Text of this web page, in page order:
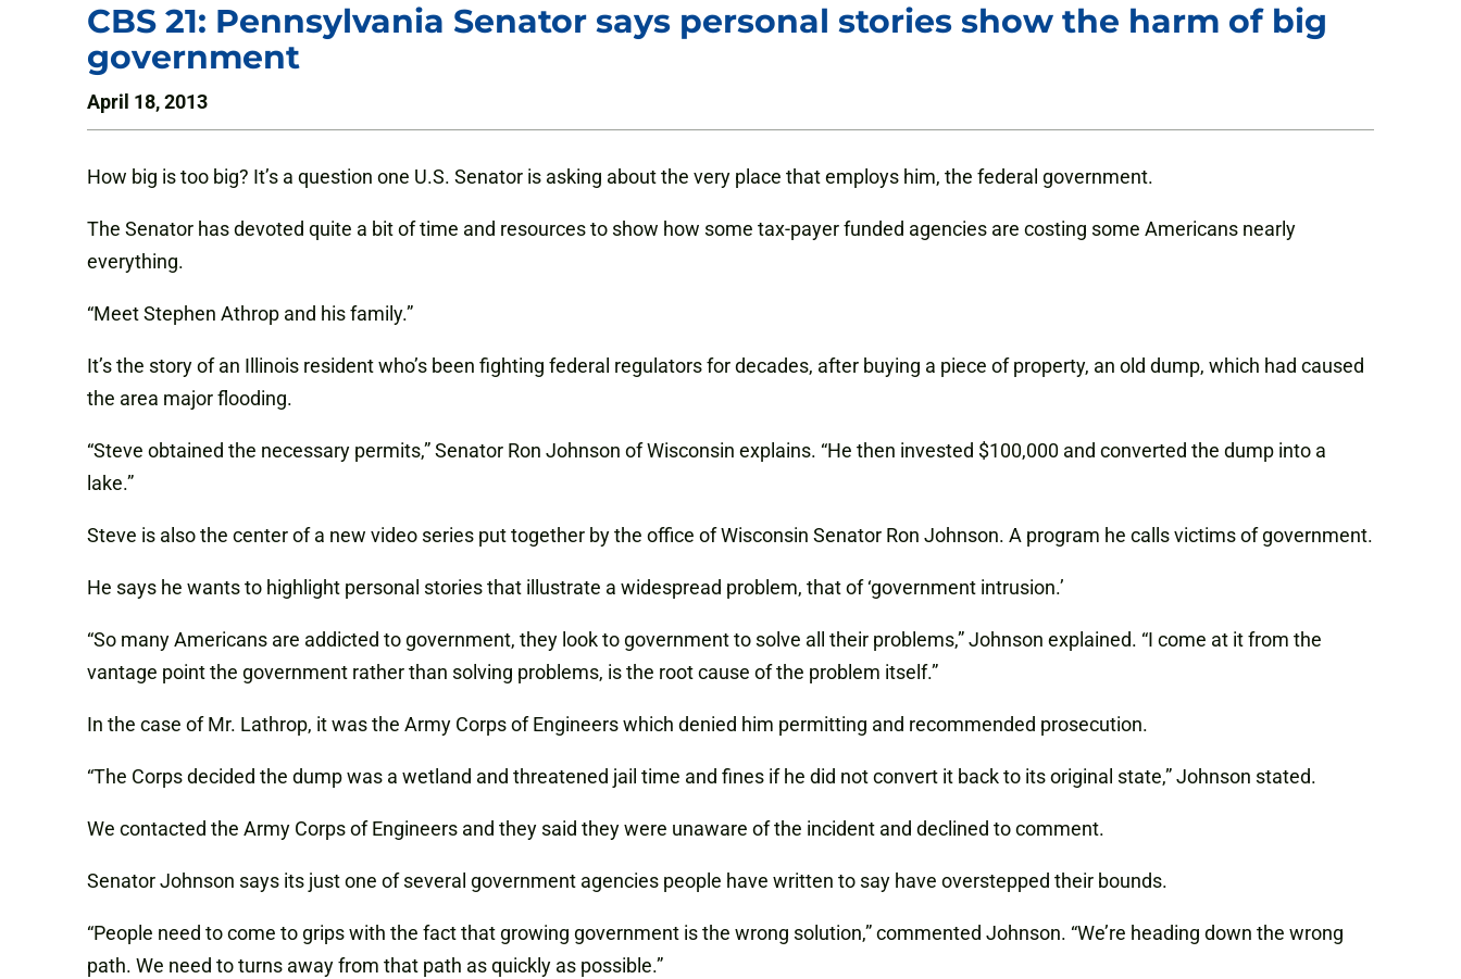
CBS 21: Pennsylvania Senator says personal stories show the harm of big
government
April 18, 2013
How big is too big? It’s a question one U.S. Senator is asking about the very place that employs him, the federal government.
The Senator has devoted quite a bit of time and resources to show how some tax-payer funded agencies are costing some Americans nearly
everything.
“Meet Stephen Athrop and his family.”
It’s the story of an Illinois resident who’s been fighting federal regulators for decades, after buying a piece of property, an old dump, which had caused
the area major flooding.
“Steve obtained the necessary permits,” Senator Ron Johnson of Wisconsin explains. “He then invested $100,000 and converted the dump into a
lake.”
Steve is also the center of a new video series put together by the office of Wisconsin Senator Ron Johnson. A program he calls victims of government.
He says he wants to highlight personal stories that illustrate a widespread problem, that of ‘government intrusion.’
“So many Americans are addicted to government, they look to government to solve all their problems,” Johnson explained. “I come at it from the
vantage point the government rather than solving problems, is the root cause of the problem itself.”
In the case of Mr. Lathrop, it was the Army Corps of Engineers which denied him permitting and recommended prosecution.
“The Corps decided the dump was a wetland and threatened jail time and fines if he did not convert it back to its original state,” Johnson stated.
We contacted the Army Corps of Engineers and they said they were unaware of the incident and declined to comment.
Senator Johnson says its just one of several government agencies people have written to say have overstepped their bounds.
“People need to come to grips with the fact that growing government is the wrong solution,” commented Johnson. “We’re heading down the wrong
path. We need to turns away from that path as quickly as possible.”